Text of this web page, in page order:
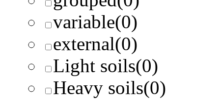
variable(0)
external(0)
Light soils(0)
Heavy soils(0)